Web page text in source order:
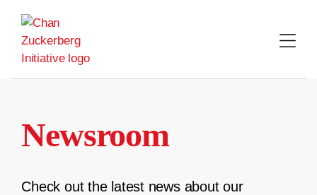
content
Newsroom
Check out the latest news about our